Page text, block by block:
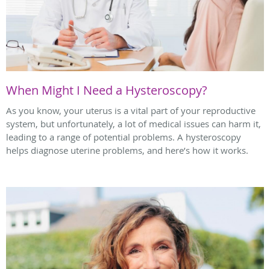
When Might I Need a Hysteroscopy?
As you know, your uterus is a vital part of your reproductive
system, but unfortunately, a lot of medical issues can harm it,
leading to a range of potential problems. A hysteroscopy
helps diagnose uterine problems, and here’s how it works.